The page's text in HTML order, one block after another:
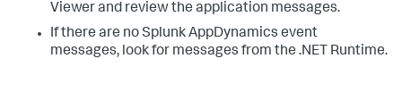
Viewer and review the application messages.
If there are noSplunk AppDynamics event
messages, look for messages from the .NET Runtime.